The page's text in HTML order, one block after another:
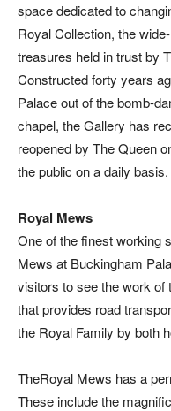
space dedicated to
Royal Collection, the
treasures held in trust by
Constructed forty years
Palace out of the bomb-
chapel, the Gallery has
reopened by The Queen
the public on a daily basis.
Royal Mews
One of the finest working
Mews at Buckingham
visitors to see the work of
that provides road
the Royal Family by both
TheRoyal Mews has a
These include the